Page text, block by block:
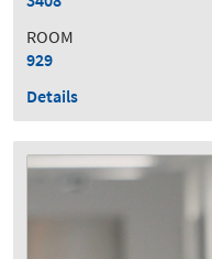
ROOM
929
Details